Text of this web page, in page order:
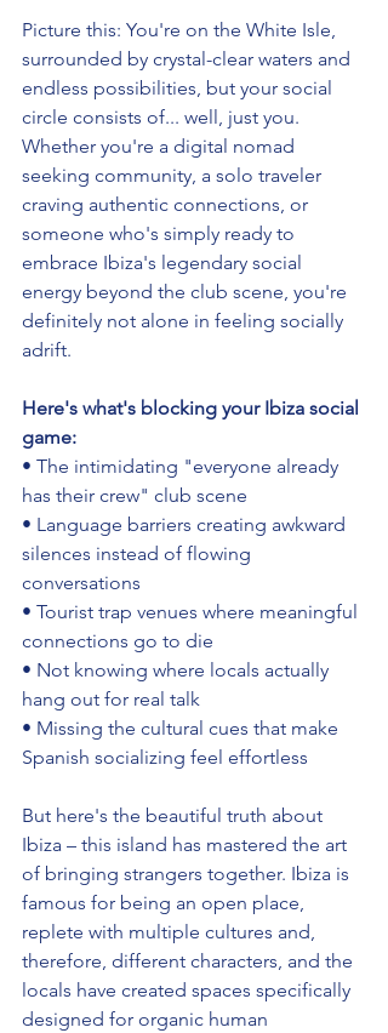
Picture this: You're on the White Isle,
surrounded by crystal-clear waters and
endless possibilities, but your social
circle consists of... well, just you.
Whether you're a digital nomad
seeking community, a solo traveler
craving authentic connections, or
someone who's simply ready to
embrace Ibiza's legendary social
energy beyond the club scene, you're
definitely not alone in feeling socially
adrift.
Here's what's blocking your Ibiza social
game:
• The intimidating "everyone already
has their crew" club scene
• Language barriers creating awkward
silences instead of flowing
conversations
• Tourist trap venues where meaningful
connections go to die
• Not knowing where locals actually
hang out for real talk
• Missing the cultural cues that make
Spanish socializing feel effortless
But here's the beautiful truth about
Ibiza – this island has mastered the art
of bringing strangers together. Ibiza is
famous for being an open place,
replete with multiple cultures and,
therefore, different characters, and the
locals have created spaces specifically
designed for organic human